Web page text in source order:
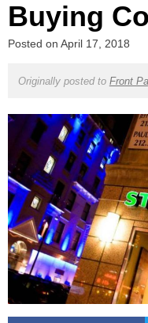
Buying
Posted on April 17, 2018
Originally posted to Front